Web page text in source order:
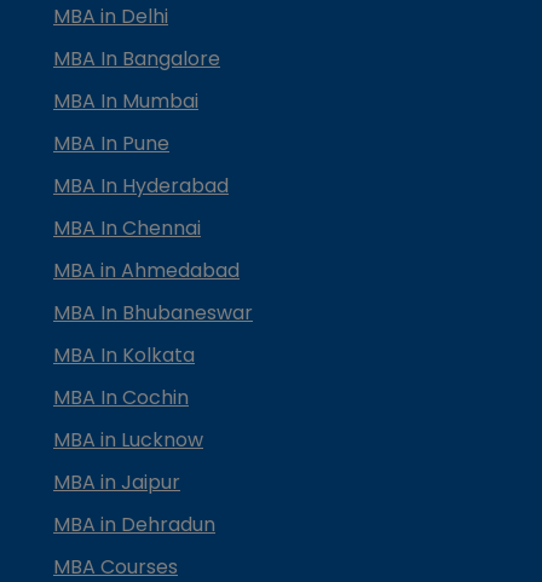
MBA in Delhi
MBA In Bangalore
MBA In Mumbai
MBA In Pune
MBA In Hyderabad
MBA In Chennai
MBA in Ahmedabad
MBA In Bhubaneswar
MBA In Kolkata
MBA In Cochin
MBA in Lucknow
MBA in Jaipur
MBA in Dehradun
MBA Courses